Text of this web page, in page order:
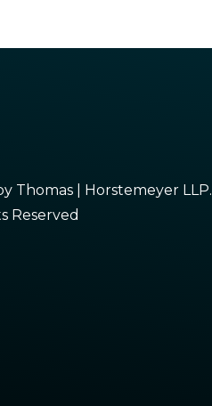
Thomas | Horstemeyer LLP.
Reserved